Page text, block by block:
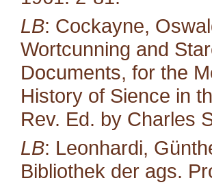
LB: Cockayne,
Wortcunning and
Documents, for the
History of Sience in
Rev. Ed. by Charles
LB: Leonhardi,
Bibliothek der ags.